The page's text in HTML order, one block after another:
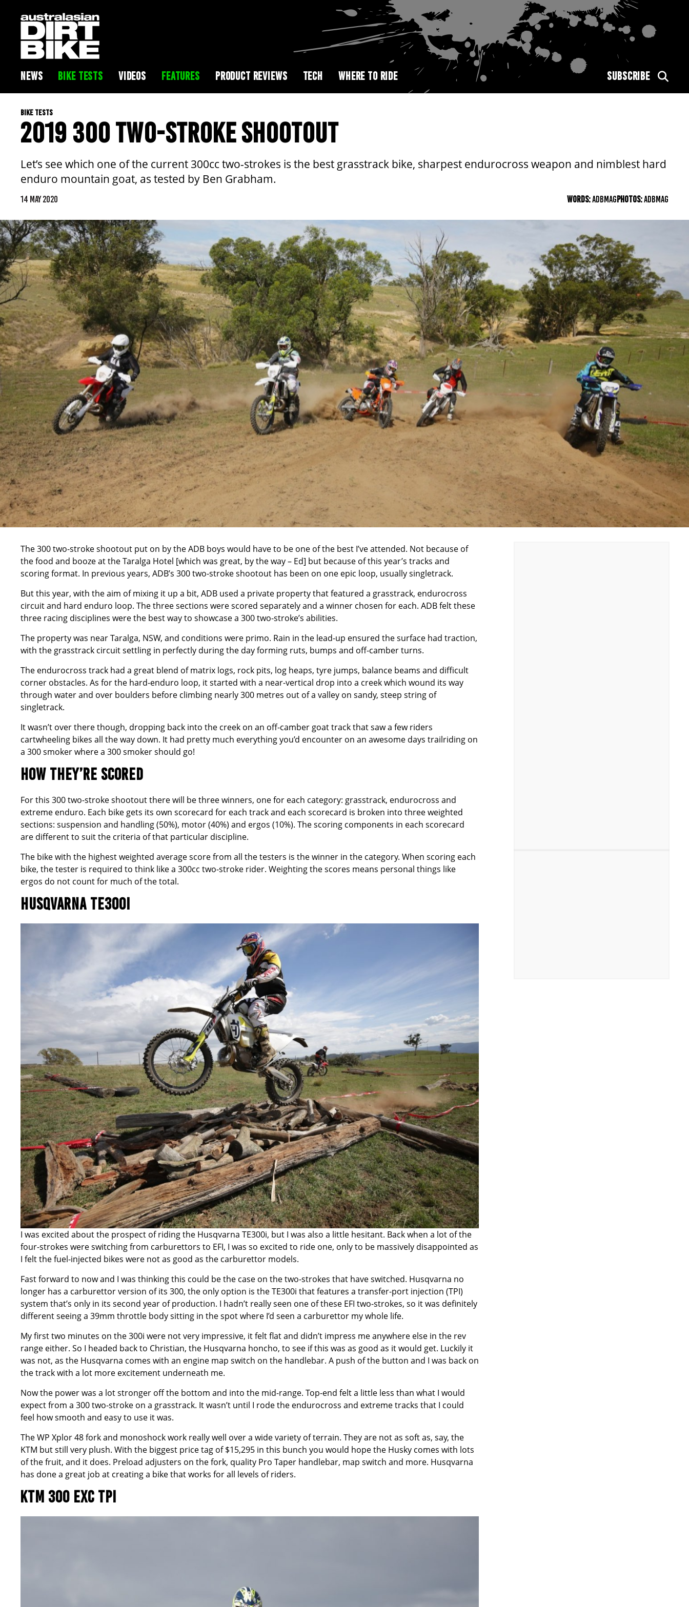
NEWS BIKE TESTS VIDEOS FEATURES PRODUCT REVIEWS TECH WHERE TO RIDE SUBSCRIBE
BIKE TESTS
2019 300 TWO-STROKE SHOOTOUT
Let’s see which one of the current 300cc two-strokes is the best grasstrack bike, sharpest endurocross weapon and nimblest hard
enduro mountain goat, as tested by Ben Grabham.
14 MAY 2020 WORDS:ADBMAGPHOTOS:ADBMAG
The 300 two-stroke shootout put on by the ADB boys would have to be one of the best I’ve attended. Not because of
the food and booze at the Taralga Hotel [which was great, by the way – Ed] but because of this year’s tracks and
scoring format. In previous years, ADB’s 300 two-stroke shootout has been on one epic loop, usually singletrack.
But this year, with the aim of mixing it up a bit, ADB used a private property that featured a grasstrack, endurocross
circuit and hard enduro loop. The three sections were scored separately and a winner chosen for each. ADB felt these
three racing disciplines were the best way to showcase a 300 two-stroke’s abilities.
The property was near Taralga, NSW, and conditions were primo. Rain in the lead-up ensured the surface had traction,
with the grasstrack circuit settling in perfectly during the day forming ruts, bumps and off-camber turns.
The endurocross track had a great blend of matrix logs, rock pits, log heaps, tyre jumps, balance beams and difficult
corner obstacles. As for the hard-enduro loop, it started with a near-vertical drop into a creek which wound its way
through water and over boulders before climbing nearly 300 metres out of a valley on sandy, steep string of
singletrack.
It wasn’t over there though, dropping back into the creek on an off-camber goat track that saw a few riders
cartwheeling bikes all the way down. It had pretty much everything you’d encounter on an awesome days trailriding on
a 300 smoker where a 300 smoker should go!
HOW THEY’RE SCORED
For this 300 two-stroke shootout there will be three winners, one for each category: grasstrack, endurocross and
extreme enduro. Each bike gets its own scorecard for each track and each scorecard is broken into three weighted
sections: suspension and handling (50%), motor (40%) and ergos (10%). The scoring components in each scorecard
are different to suit the criteria of that particular discipline.
The bike with the highest weighted average score from all the testers is the winner in the category. When scoring each
bike, the tester is required to think like a 300cc two-stroke rider. Weighting the scores means personal things like
ergos do not count for much of the total.
HUSQVARNA TE300I
I was excited about the prospect of riding the Husqvarna TE300i, but I was also a little hesitant. Back when a lot of the
four-strokes were switching from carburettors to EFI, I was so excited to ride one, only to be massively disappointed as
I felt the fuel-injected bikes were not as good as the carburettor models.
Fast forward to now and I was thinking this could be the case on the two-strokes that have switched. Husqvarna no
longer has a carburettor version of its 300, the only option is the TE300i that features a transfer-port injection (TPI)
system that’s only in its second year of production. I hadn’t really seen one of these EFI two-strokes, so it was definitely
different seeing a 39mm throttle body sitting in the spot where I’d seen a carburettor my whole life.
My first two minutes on the 300i were not very impressive, it felt flat and didn’t impress me anywhere else in the rev
range either. So I headed back to Christian, the Husqvarna honcho, to see if this was as good as it would get. Luckily it
was not, as the Husqvarna comes with an engine map switch on the handlebar. A push of the button and I was back on
the track with a lot more excitement underneath me.
Now the power was a lot stronger off the bottom and into the mid-range. Top-end felt a little less than what I would
expect from a 300 two-stroke on a grasstrack. It wasn’t until I rode the endurocross and extreme tracks that I could
feel how smooth and easy to use it was.
The WP Xplor 48 fork and monoshock work really well over a wide variety of terrain. They are not as soft as, say, the
KTM but still very plush. With the biggest price tag of $15,295 in this bunch you would hope the Husky comes with lots
of the fruit, and it does. Preload adjusters on the fork, quality Pro Taper handlebar, map switch and more. Husqvarna
has done a great job at creating a bike that works for all levels of riders.
KTM 300 EXC TPI